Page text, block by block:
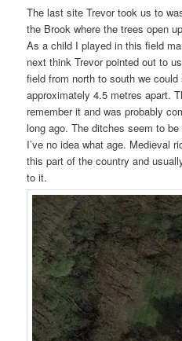
The last site Trevor took us to
the Brook where the trees open
As a child I played in this field
next think Trevor pointed out to
field from north to south we
approximately 4.5 metres apart.
remember it and was probably
long ago. The ditches seem to
I’ve no idea what age. Medieval
this part of the country and
to it.